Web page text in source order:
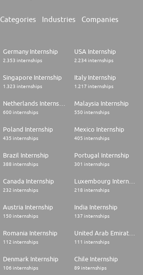
Categories Industries Companies
Germany Internship
2.353 internships
USA Internship
2.234 internships
Singapore Internship
1.323 internships
Italy Internship
1.217 internships
600 internships
Malaysia Internship
550 internships
Poland Internship
435 internships
Mexico Internship
405 internships
Brazil Internship
388 internships
Portugal Internship
301 internships
Canada Internship
232 internships
Luxembourg Internship
218 internships
Austria Internship
150 internships
India Internship
137 internships
Romania Internship
112 internships
United Arab Emirates Internship
111 internships
Denmark Internship
106 internships
Chile Internship
89 internships